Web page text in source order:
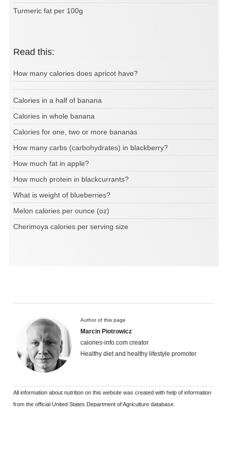
Turmeric fat per 100g
Read this:
How many calories does apricot have?
Calories in a half of banana
Calories in whole banana
Calories for one, two or more bananas
How many carbs (carbohydrates) in blackberry?
How much fat in apple?
How much protein in blackcurrants?
What is weight of blueberries?
Melon calories per ounce (oz)
Cherimoya calories per serving size
Author of this page
Marcin Piotrowicz
calories-info.com creator
Healthy diet and healthy lifestyle promoter
All information about nutrition on this website was created with help of information
from the official United States Department of Agriculture database.